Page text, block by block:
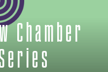
Chamber